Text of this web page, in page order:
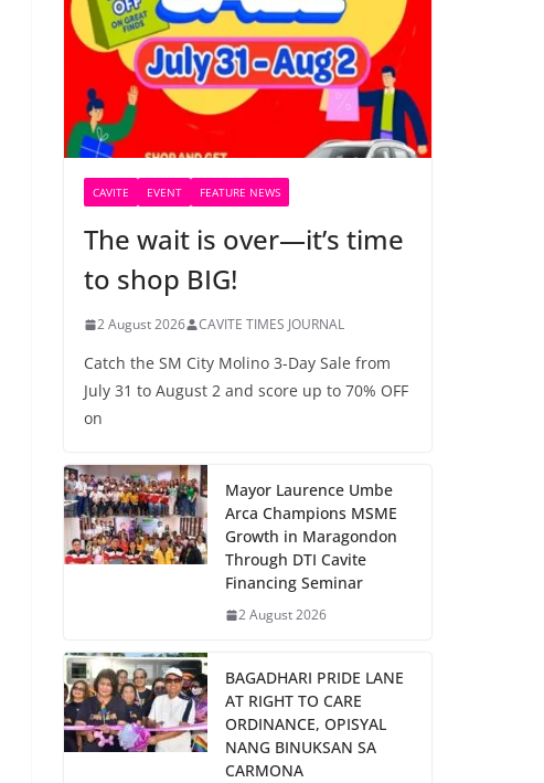
CAVITE EVENT FEATURE NEWS
The wait is over—it’s time
to shop BIG!
2 August 2026 CAVITE TIMES JOURNAL
Catch the SM City Molino 3-Day Sale from
July 31 to August 2 and score up to 70% OFF
on
Mayor Laurence Umbe
Arca Champions MSME
Growth in Maragondon
Through DTI Cavite
Financing Seminar
2 August 2026
BAGADHARI PRIDE LANE
AT RIGHT TO CARE
ORDINANCE, OPISYAL
NANG BINUKSAN SA
CARMONA